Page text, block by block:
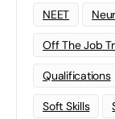
NEET
Off The Job
Qualifications
Soft Skills